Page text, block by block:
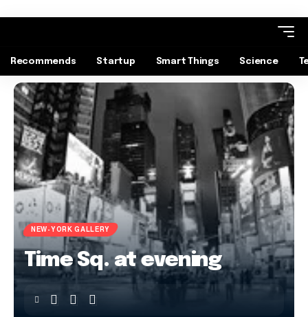
Recommends Startup Smart Things Science
NEW-YORK GALLERY
Time Sq. at evening